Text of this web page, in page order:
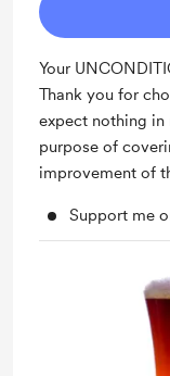
Your
Thank you for
expect nothing in
purpose of
improvement of
Support me